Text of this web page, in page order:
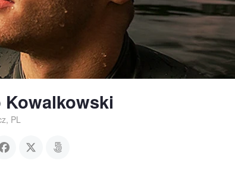
Kowalkowski
PL